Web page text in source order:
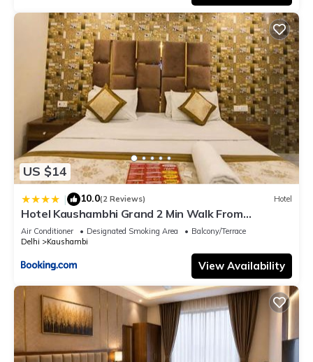
US $14
| 10.0(2 Reviews) Hotel
Hotel Kaushambhi Grand 2 Min Walk From
Kaushambhi Metro Station
Air Conditioner Designated Smoking Area
Balcony/Terrace
Delhi
Kaushambi
View Availability